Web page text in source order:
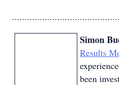
Simon
Results
been